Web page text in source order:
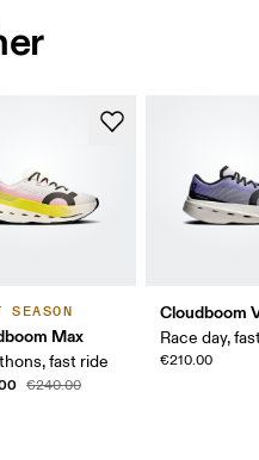
SEASON
Max
fast ride
€240.00
Cloudboom
Race day,
€210.00